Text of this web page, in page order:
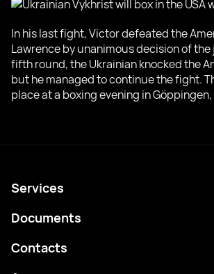
In his last fight, Victor defeated the
Lawrence by unanimous decision of the
fifth round, the Ukrainian knocked the
but he managed to continue the fight.
place at a boxing evening in Göppingen,
Services
Schedule
Documents
Privacy policy
Contacts